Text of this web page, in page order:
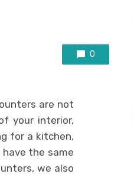
0
are not
your interior,
for a kitchen,
the same
we also